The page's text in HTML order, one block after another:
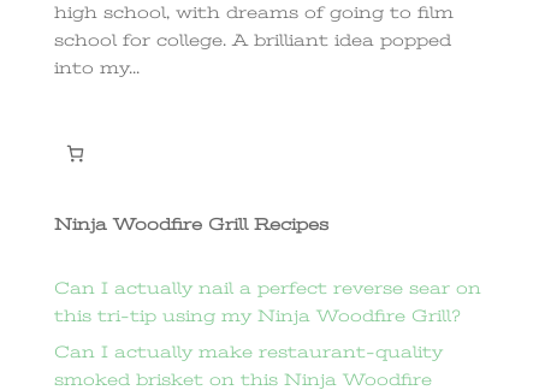
high school, with dreams of going to film
school for college. A brilliant idea popped
into my...
Ninja Woodfire Grill Recipes
Can I actually nail a perfect reverse sear on
this tri-tip using my Ninja Woodfire Grill?
Can I actually make restaurant-quality
smoked brisket on this Ninja Woodfire